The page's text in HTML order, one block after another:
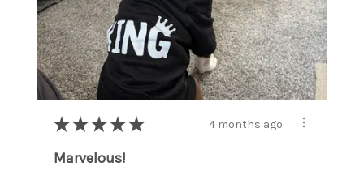
★ ★ ★ ★ ★ 4 months ago
Marvelous!